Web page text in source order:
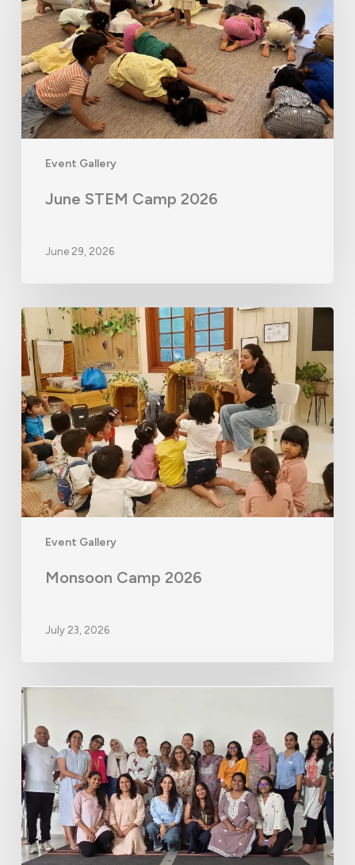
Event Gallery
June STEM Camp 2026
June 29, 2026
Event Gallery
Monsoon
Camp
2026
Monsoon Camp 2026
July 23, 2026
Educator
Hyderabad